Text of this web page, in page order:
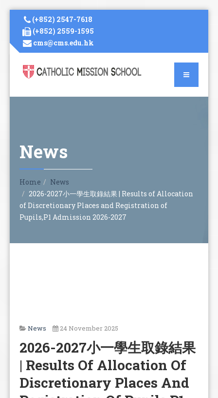
(+852) 2547-7618
(+852) 2559-1595
cms@cms.edu.hk
News
Home
News
2026-2027小一學生取錄結果 | Results of Allocation
of Discretionary Places and Registration of
Pupils,P1 Admission 2026-2027
News 24 November 2025
2026-2027小一學生取錄結果
| Results Of Allocation Of
Discretionary Places And